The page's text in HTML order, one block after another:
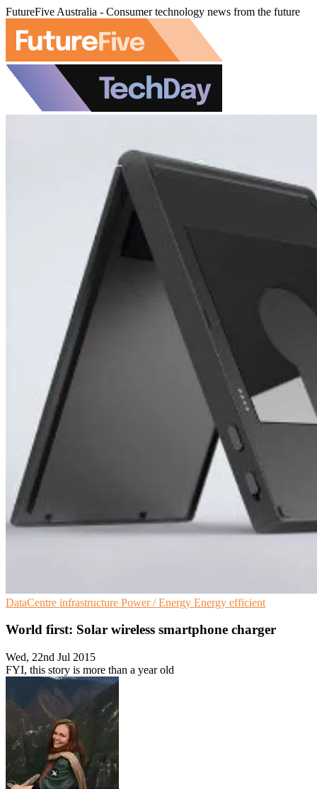
FutureFive Australia - Consumer technology news from the future
DataCentre infrastructure Power / Energy Energy efficient
World first: Solar wireless smartphone charger
Wed, 22nd Jul 2015
FYI, this story is more than a year old